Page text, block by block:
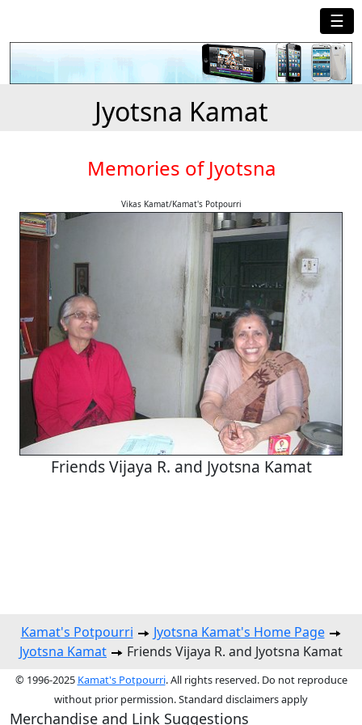
☰
Jyotsna Kamat
Memories of Jyotsna
Vikas Kamat/Kamat's Potpourri
Friends Vijaya R. and Jyotsna Kamat
Kamat's Potpourri
Jyotsna Kamat's Home Page
Jyotsna Kamat
Friends Vijaya R. and Jyotsna Kamat
© 1996-2025 Kamat's Potpourri. All rights reserved. Do not reproduce
without prior permission. Standard disclaimers apply
Merchandise and Link Suggestions